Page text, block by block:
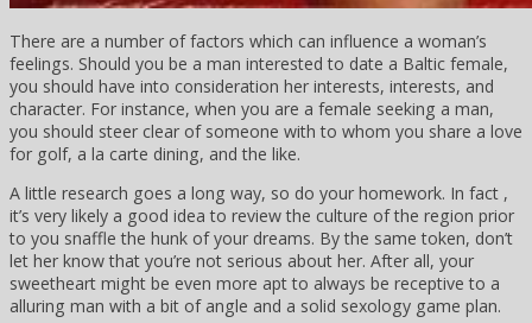
There are a number of factors which can influence a woman’s
feelings. Should you be a man interested to date a Baltic female,
you should have into consideration her interests, interests, and
character. For instance, when you are a female seeking a man,
you should steer clear of someone with to whom you share a love
for golf, a la carte dining, and the like.
A little research goes a long way, so do your homework. In fact ,
it’s very likely a good idea to review the culture of the region prior
to you snaffle the hunk of your dreams. By the same token, don’t
let her know that you’re not serious about her. After all, your
sweetheart might be even more apt to always be receptive to a
alluring man with a bit of angle and a solid sexology game plan.